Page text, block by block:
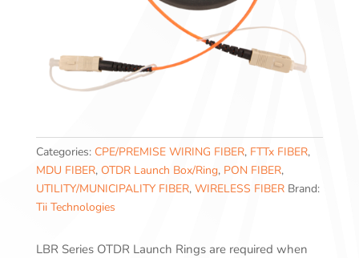
Categories: CPE/PREMISE WIRING FIBER, FTTx FIBER,
MDU FIBER, OTDR Launch Box/Ring, PON FIBER,
UTILITY/MUNICIPALITY FIBER, WIRELESS FIBER Brand:
Tii Technologies
LBR Series OTDR Launch Rings are required when